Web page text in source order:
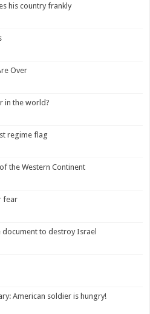
his country frankly
Over
in the world?
regime flag
the Western Continent
fear
to destroy Israel
American soldier is hungry!